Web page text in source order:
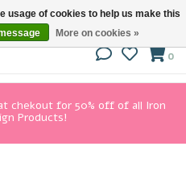
0
chekout for 50% off of all Iron
Products!
usage of cookies to help us make this
More on cookies »